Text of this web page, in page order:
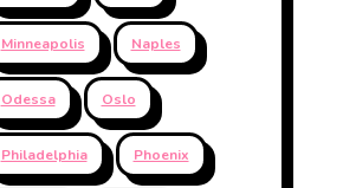
Minneapolis Naples
Odessa Oslo
Philadelphia Phoenix